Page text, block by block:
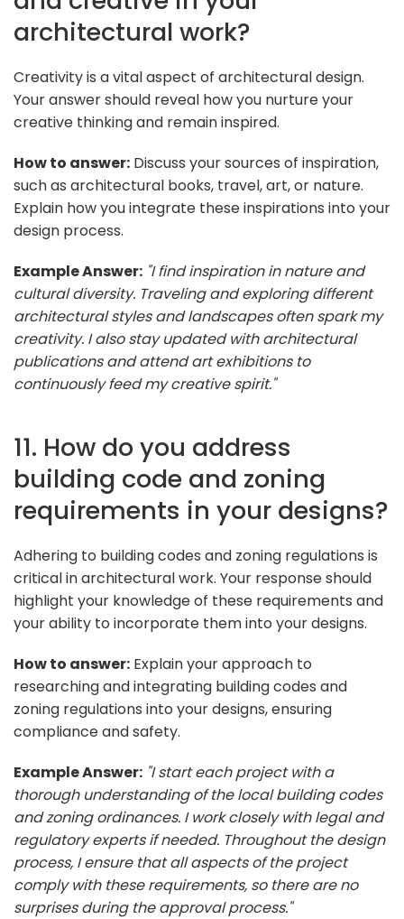
architectural work?
Creativity is a vital aspect of architectural design.
Your answer should reveal how you nurture your
creative thinking and remain inspired.
How to answer: Discuss your sources of inspiration,
such as architectural books, travel, art, or nature.
Explain how you integrate these inspirations into your
design process.
Example Answer: "I find inspiration in nature and
cultural diversity. Traveling and exploring different
architectural styles and landscapes often spark my
creativity. I also stay updated with architectural
publications and attend art exhibitions to
continuously feed my creative spirit."
11. How do you address
building code and zoning
requirements in your designs?
Adhering to building codes and zoning regulations is
critical in architectural work. Your response should
highlight your knowledge of these requirements and
your ability to incorporate them into your designs.
How to answer: Explain your approach to
researching and integrating building codes and
zoning regulations into your designs, ensuring
compliance and safety.
Example Answer: "I start each project with a
thorough understanding of the local building codes
and zoning ordinances. I work closely with legal and
regulatory experts if needed. Throughout the design
process, I ensure that all aspects of the project
comply with these requirements, so there are no
surprises during the approval process."